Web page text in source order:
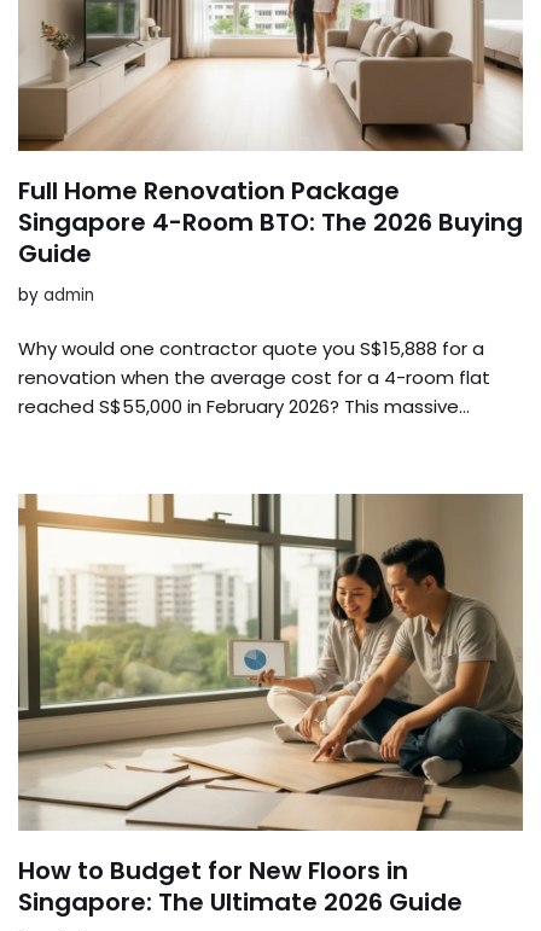
Full Home Renovation Package
Singapore 4-Room BTO: The 2026 Buying
Guide
by admin
Why would one contractor quote you S$15,888 for a
renovation when the average cost for a 4-room flat
reached S$55,000 in February 2026? This massive…
How to Budget for New Floors in
Singapore: The Ultimate 2026 Guide